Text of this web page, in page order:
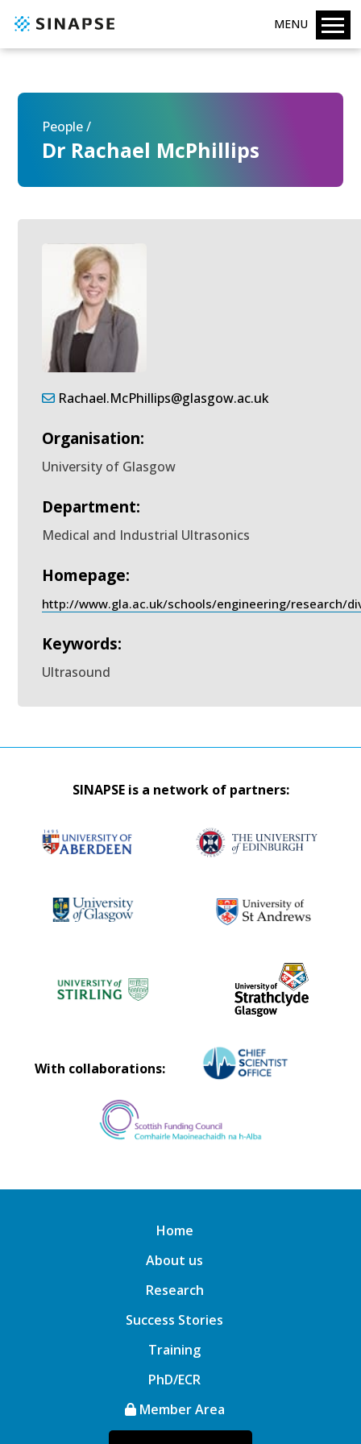
MENU
People /
Dr Rachael McPhillips
Rachael.McPhillips@glasgow.ac.uk
Organisation:
University of Glasgow
Department:
Medical and Industrial Ultrasonics
Homepage:
http://www.gla.ac.uk/schools/engineering/research/
Keywords:
Ultrasound
SINAPSE is a network of partners:
With collaborations:
Home
About us
Research
Success Stories
Training
PhD/ECR
Member Area